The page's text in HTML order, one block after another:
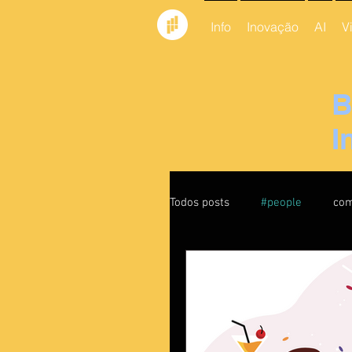
Info Inovação AI
Todos posts #people
leadership